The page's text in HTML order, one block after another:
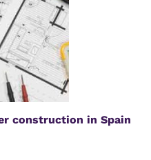
construction in Spain